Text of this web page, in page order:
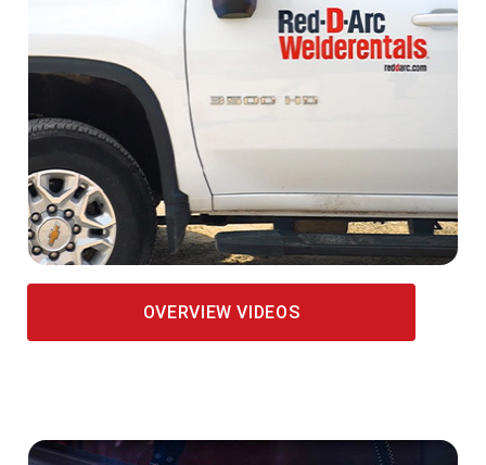
OVERVIEW VIDEOS